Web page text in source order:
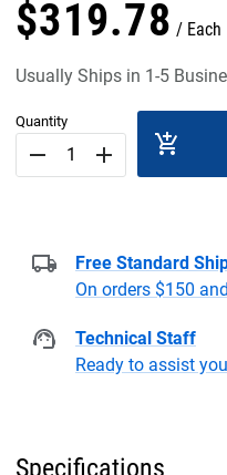
$319.78 Each
Usually Ships in 1-5
Quantity
remove add add_shopping_cart
Free Standard
On orders $150
Technical Staff
Ready to assist you
Specifications